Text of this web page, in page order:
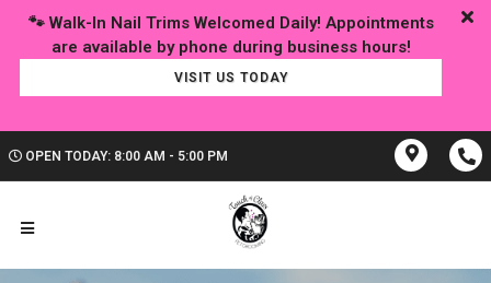
🐾 Walk-In Nail Trims Welcomed Daily! Appointments
VISIT US TODAY
OPEN TODAY: 8:00 AM - 5:00 PM